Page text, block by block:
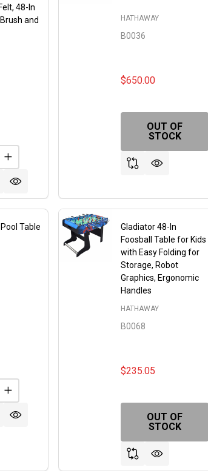
48-In
and
QUANTITY OF UNDEFINED
INCREASE QUANTITY OF UNDEFINED
B0036
HATHAWAY
$650.00
OUT OF
STOCK
Table
QUANTITY OF UNDEFINED
INCREASE QUANTITY OF UNDEFINED
Gladiator 48-In
Foosball Table for Kids
with Easy Folding for
Storage, Robot
Graphics, Ergonomic
Handles
B0068
HATHAWAY
$235.05
OUT OF
STOCK